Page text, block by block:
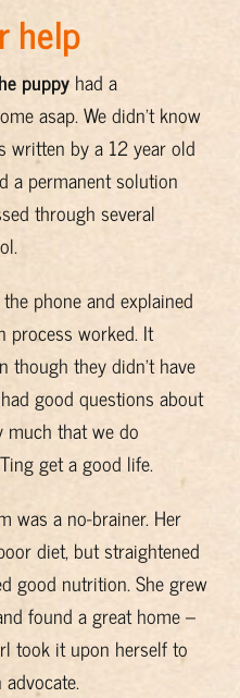
help
puppy had a
asap. We didn’t know
written by a 12 year old
a permanent solution
through several
phone and explained
process worked. It
though they didn’t have
good questions about
that we do
get a good life.
was a no-brainer. Her
diet, but straightened
good nutrition. She grew
found a great home –
took it upon herself to